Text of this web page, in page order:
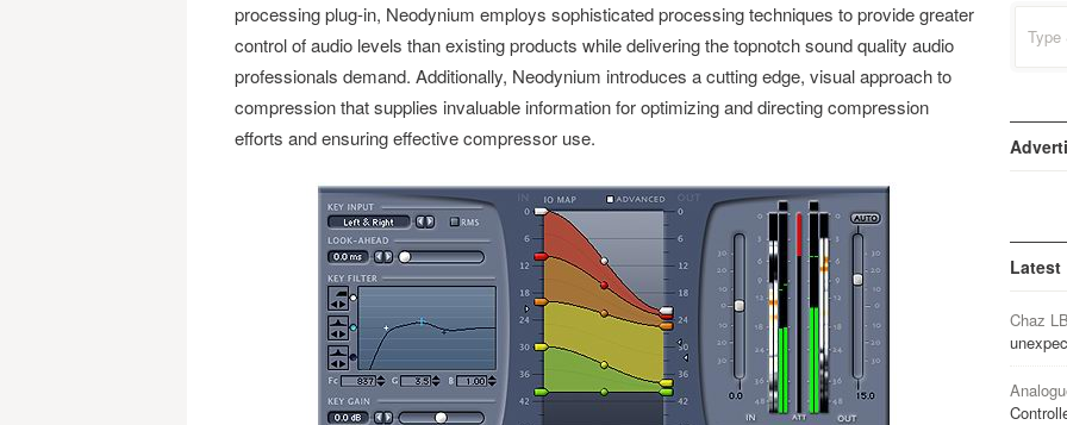
processing plug-in, Neodynium employs sophisticated processing techniques to provide greater
control of audio levels than existing products while delivering the topnotch sound quality audio
professionals demand. Additionally, Neodynium introduces a cutting edge, visual approach to
compression that supplies invaluable information for optimizing and directing compression
efforts and ensuring effective compressor use.
for:
Latest
Chaz